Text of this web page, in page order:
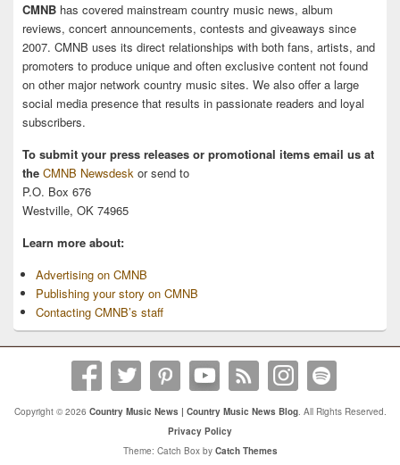
CMNB has covered mainstream country music news, album
reviews, concert announcements, contests and giveaways since
2007. CMNB uses its direct relationships with both fans, artists, and
promoters to produce unique and often exclusive content not found
on other major network country music sites. We also offer a large
social media presence that results in passionate readers and loyal
subscribers.
To submit your press releases or promotional items email us at
the CMNB Newsdesk or send to
P.O. Box 676
Westville, OK 74965
Learn more about:
Advertising on CMNB
Publishing your story on CMNB
Contacting CMNB’s staff
Copyright © 2026 Country Music News | Country Music News Blog. All Rights Reserved.
Privacy Policy
Theme: Catch Box by Catch Themes